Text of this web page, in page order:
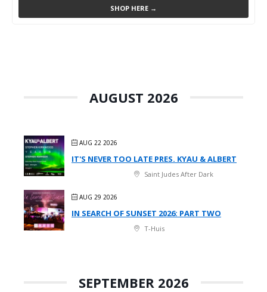
SHOP HERE →
AUGUST 2026
AUG 22 2026
IT'S NEVER TOO LATE PRES. KYAU & ALBERT
Saint Judes After Dark
AUG 29 2026
IN SEARCH OF SUNSET 2026: PART TWO
T-Huis
SEPTEMBER 2026